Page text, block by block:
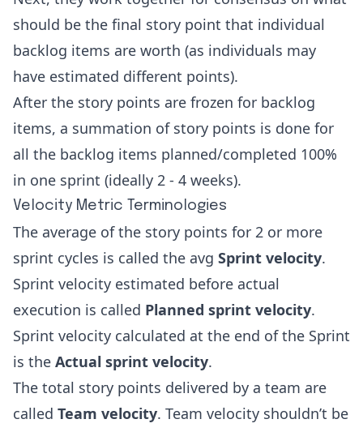
should be the final story point that individual
backlog items are worth (as individuals may
have estimated different points).
After the story points are frozen for backlog
items, a summation of story points is done for
all the backlog items planned/completed 100%
in one sprint (ideally 2 - 4 weeks).
Velocity Metric Terminologies
The average of the story points for 2 or more
sprint cycles is called the avg Sprint velocity.
Sprint velocity estimated before actual
execution is called Planned sprint velocity.
Sprint velocity calculated at the end of the Sprint
is the Actual sprint velocity.
The total story points delivered by a team are
called Team velocity. Team velocity shouldn’t be